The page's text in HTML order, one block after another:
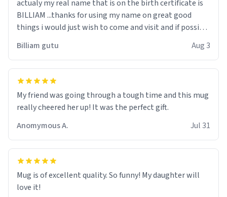
actualy my real name that is on the birth certificate is
BILLIAM ...thanks for using my name on great good
things i would just wish to come and visit and if possible
Billiam gutu Aug 3
My friend was going through a tough time and this mug
really cheered her up! It was the perfect gift.
Anomymous A.
Jul 31
Mug is of excellent quality. So funny! My daughter will
love it!